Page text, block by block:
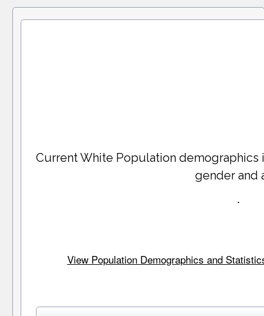
Current White Population demographics
gender and
.
View Population Demographics and